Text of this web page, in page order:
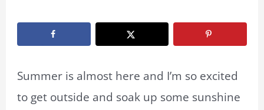
Summer is almost here and I’m so excited
to get outside and soak up some sunshine